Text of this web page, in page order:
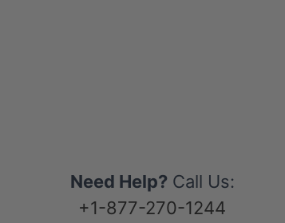
Need Help?Call Us:
+1-877-270-1244